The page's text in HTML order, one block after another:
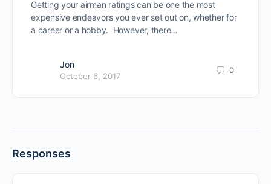
Getting your airman ratings can be one the most
expensive endeavors you ever set out on, whether for
a career or a hobby. However, there…
Jon
October 6, 2017
0
Responses